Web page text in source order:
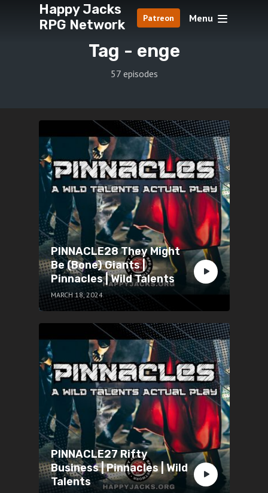
Happy Jacks
RPG Network
Patreon Menu
Tag - enge
57 episodes
PINNACLE28 They Might
Be (Bone) Giants |
Pinnacles | Wild Talents
MARCH 18, 2024
PINNACLE27 Rifty
Business | Pinnacles | Wild
Talents